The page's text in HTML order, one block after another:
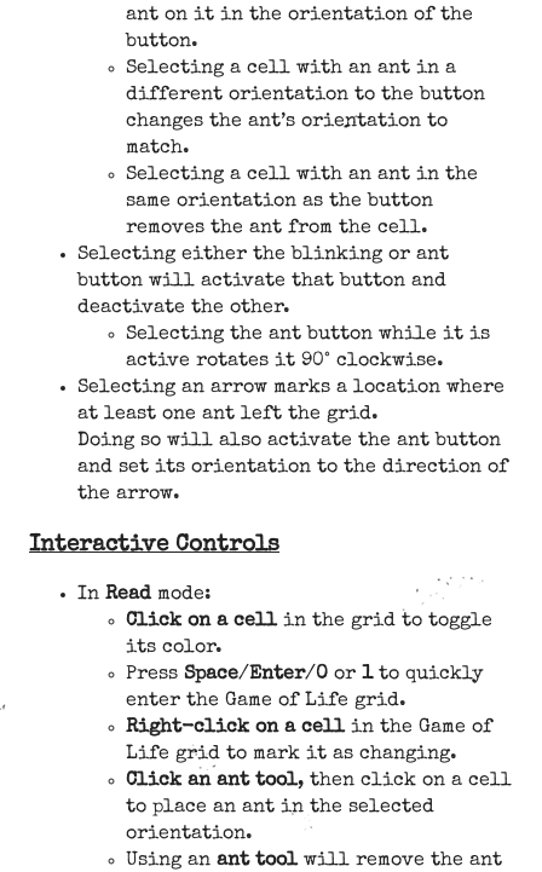
ant on it in the orientation of the
button.
Selecting a cell with an ant in a
different orientation to the button
changes the ant’s orientation to
match.
Selecting a cell with an ant in the
same orientation as the button
removes the ant from the cell.
Selecting either the blinking or ant
button will activate that button and
deactivate the other.
Selecting the ant button while it is
active rotates it 90° clockwise.
Selecting an arrow marks a location where
at least one ant left the grid.
Doing so will also activate the ant button
and set its orientation to the direction of
the arrow.
Interactive Controls
In Readmode:
Click on a cellin the grid to toggle
its color.
Press Space/Enter/0 or 1to quickly
enter the Game of Life grid.
Right-click on a cellin the Game of
Life grid to mark it as changing.
Click an ant tool, then click on a cell
to place an ant in the selected
orientation.
Using an ant toolwill remove the ant